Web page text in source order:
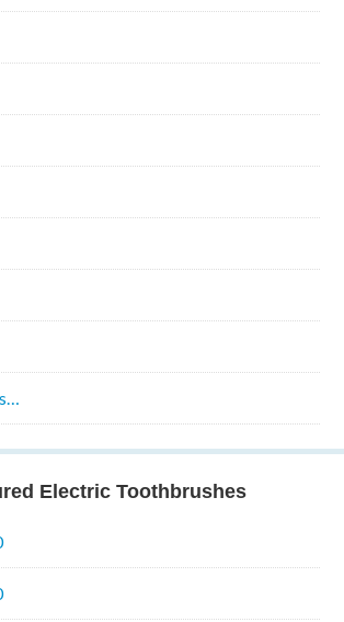
Electric Toothbrushes